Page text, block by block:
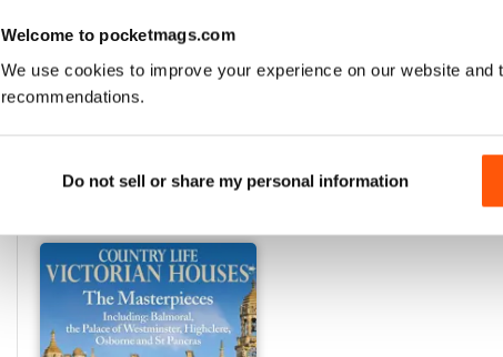
Welcome to pocketmags.com
We use cookies to improve your experience on our website
recommendations.
Do not sell or share my personal information
Buy for $5.49
View|Add to Cart
View|Add to Cart